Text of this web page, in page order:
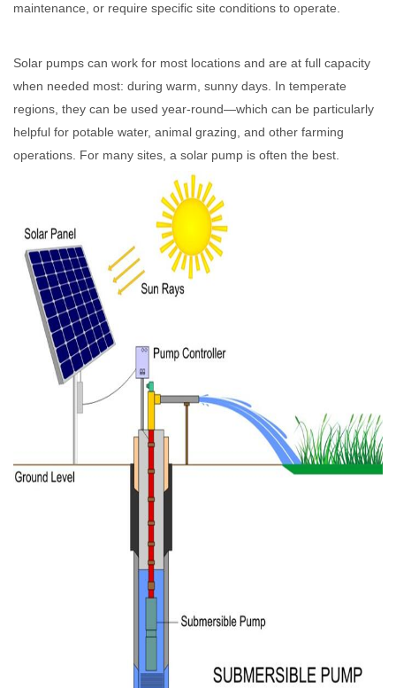
maintenance, or require specific site conditions to operate.
Solar pumps can work for most locations and are at full capacity
when needed most: during warm, sunny days. In temperate
regions, they can be used year-round—which can be particularly
helpful for potable water, animal grazing, and other farming
operations. For many sites, a solar pump is often the best.